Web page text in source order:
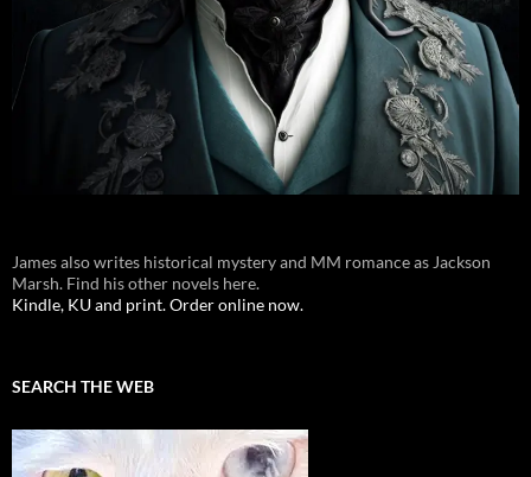
James also writes historical mystery and MM romance as Jackson
Marsh. Find his other novels here.
Kindle, KU and print. Order online now.
SEARCH THE WEB